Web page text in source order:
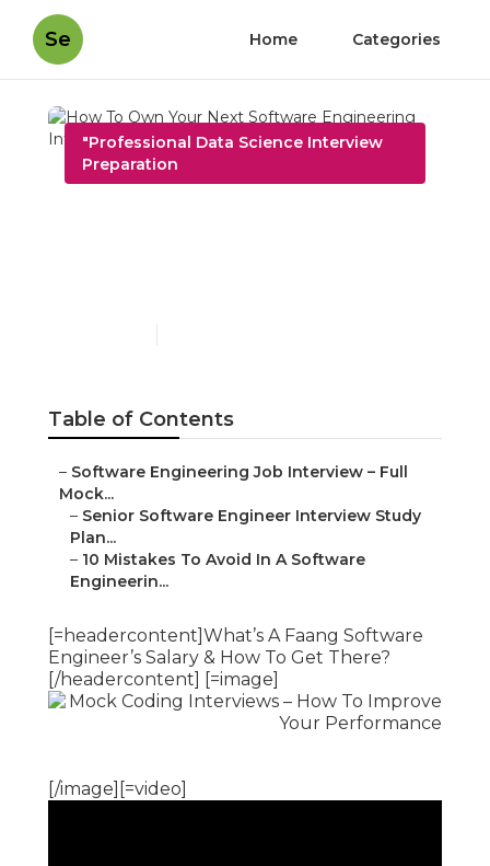
Se Home Categories
"Professional Data Science Interview
Preparation
Table of Contents
– Software Engineering Job Interview – Full
Mock...
– Senior Software Engineer Interview Study
Plan...
– 10 Mistakes To Avoid In A Software
Engineerin...
[=headercontent]What’s A Faang Software
Engineer’s Salary & How To Get There?
[/headercontent] [=image]
[/image][=video]